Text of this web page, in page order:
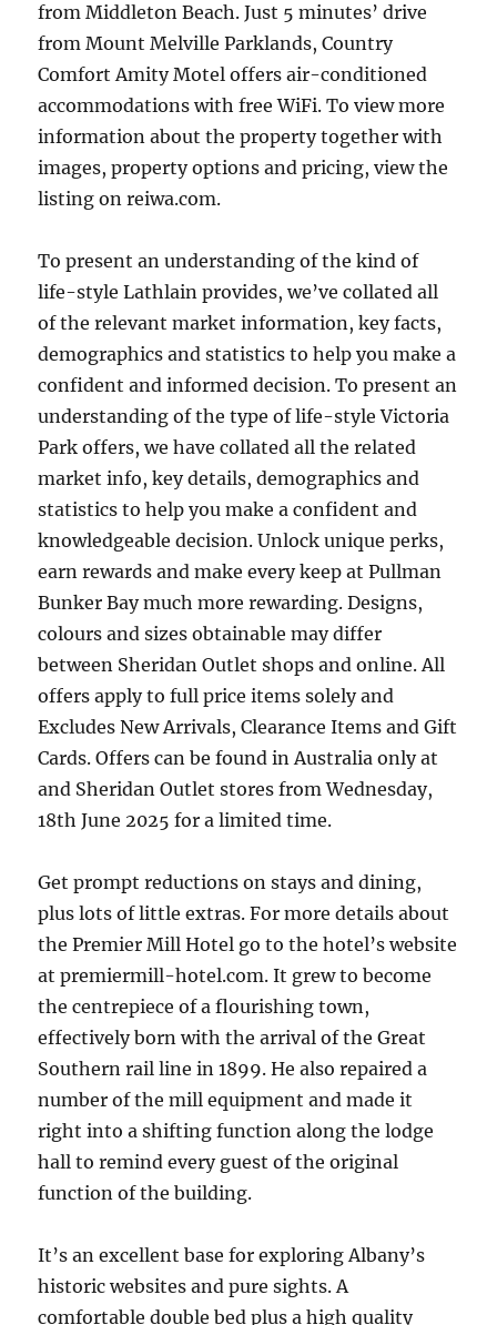
from Middleton Beach. Just 5 minutes’ drive
from Mount Melville Parklands, Country
Comfort Amity Motel offers air-conditioned
accommodations with free WiFi. To view more
information about the property together with
images, property options and pricing, view the
listing on reiwa.com.
To present an understanding of the kind of
life-style Lathlain provides, we’ve collated all
of the relevant market information, key facts,
demographics and statistics to help you make a
confident and informed decision. To present an
understanding of the type of life-style Victoria
Park offers, we have collated all the related
market info, key details, demographics and
statistics to help you make a confident and
knowledgeable decision. Unlock unique perks,
earn rewards and make every keep at Pullman
Bunker Bay much more rewarding. Designs,
colours and sizes obtainable may differ
between Sheridan Outlet shops and online. All
offers apply to full price items solely and
Excludes New Arrivals, Clearance Items and Gift
Cards. Offers can be found in Australia only at
and Sheridan Outlet stores from Wednesday,
18th June 2025 for a limited time.
Get prompt reductions on stays and dining,
plus lots of little extras. For more details about
the Premier Mill Hotel go to the hotel’s website
at premiermill-hotel.com. It grew to become
the centrepiece of a flourishing town,
effectively born with the arrival of the Great
Southern rail line in 1899. He also repaired a
number of the mill equipment and made it
right into a shifting function along the lodge
hall to remind every guest of the original
function of the building.
It’s an excellent base for exploring Albany’s
historic websites and pure sights. A
comfortable double bed plus a high quality